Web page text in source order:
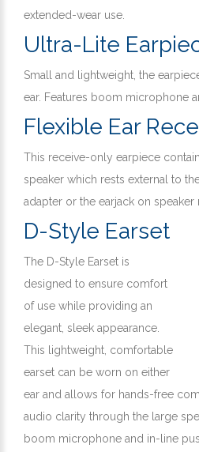
extended-wear use.
Ultra-Lite
Small and lightweight, the
ear. Features boom microphone
Flexible Ear
This receive-only earpiece
speaker which rests external to
adapter or the earjack on speaker
D-Style Earset
The D-Style Earset is
designed to ensure comfort
of use while providing an
elegant, sleek appearance.
This lightweight, comfortable
earset can be worn on either
ear and allows for hands-free
audio clarity through the large
boom microphone and in-line